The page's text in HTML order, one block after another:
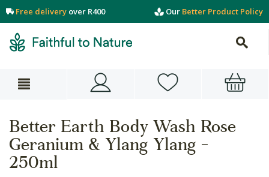
Free delivery over R400 Our Better Product Policy
Better Earth Body Wash Rose
Geranium & Ylang Ylang -
250ml